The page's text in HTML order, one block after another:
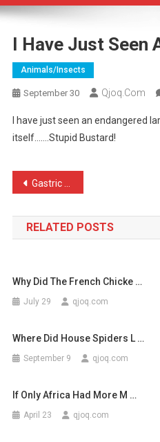
I Have Just Seen
Animals/insects
September 30 Qjoq.com
I have just seen an endangered
itself…….Stupid Bustard!
Post
navigation
Gastric bands lose the co …
RELATED POSTS
Why Did The French Chicke …
July 29 qjoq.com
Where Did House Spiders L …
September 9 qjoq.com
If Only Africa Had More M …
April 23 qjoq.com